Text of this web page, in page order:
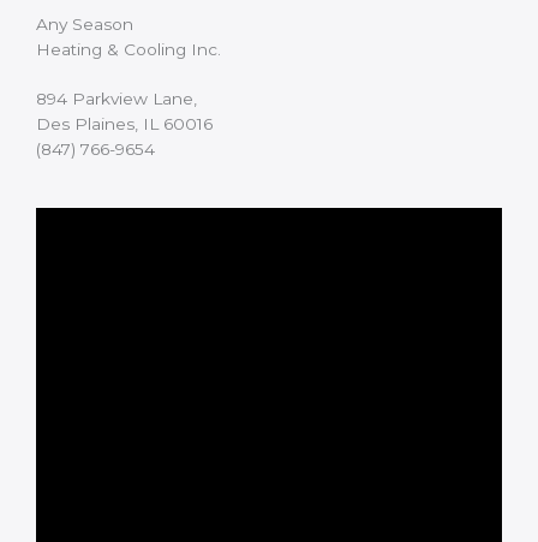
Any Season
Heating & Cooling Inc.
894 Parkview Lane,
Des Plaines, IL 60016
(847) 766-9654